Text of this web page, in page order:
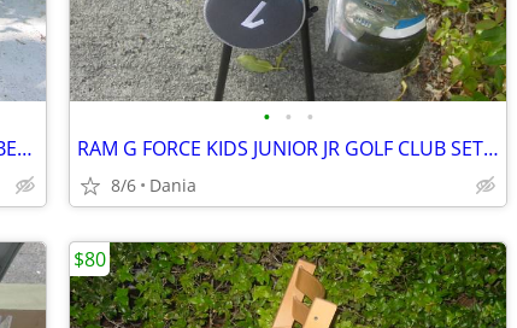
SHOPPING HAND CART DOLLY STAIR CLIMBER EASY LIGHT PORTABLE GROCERY
• • •
RAM G FORCE KIDS JUNIOR JR GOLF CLUB SET RH 10 TO 14 YEARS RIGHT HAND
8/6 Dania
$80